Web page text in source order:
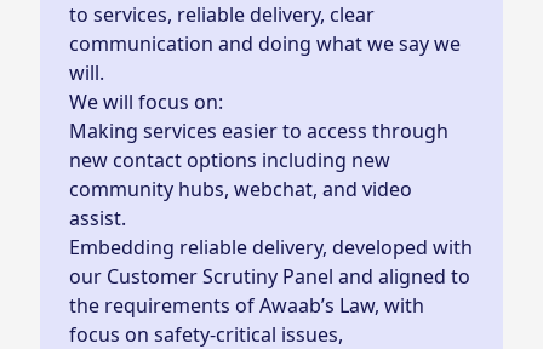
to services, reliable delivery, clear
communication and doing what we say we
will.
We will focus on:
Making services easier to access through
new contact options including new
community hubs, webchat, and video
assist.
Embedding reliable delivery, developed with
our Customer Scrutiny Panel and aligned to
the requirements of Awaab’s Law, with
focus on safety-critical issues,